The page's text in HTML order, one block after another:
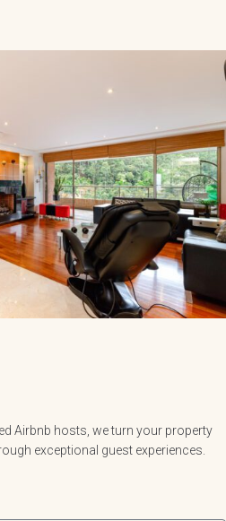
Airbnb hosts, we turn your property
exceptional guest experiences.